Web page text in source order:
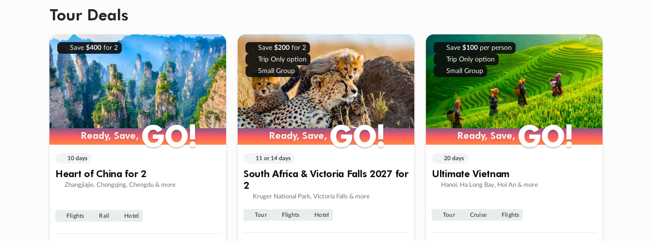
Tour Deals
Save $400for 2
Ready, Save,GO!
Ready, Save,GO!
10 days
Heart of China for 2
Zhangjiajie, Chongqing, Chengdu & more
Flights Rail Hotel
Save $200for 2
Trip Only option
Small Group
Ready, Save,GO!
Ready, Save,GO!
11 or 14 days
South Africa & Victoria Falls 2027 for
2
Kruger National Park, Victoria Falls & more
Tour Flights Hotel
Save $100per person
Trip Only option
Small Group
Ready, Save,GO!
Ready, Save,GO!
20 days
Ultimate Vietnam
Hanoi, Ha Long Bay, Hoi An & more
Tour Cruise Flights